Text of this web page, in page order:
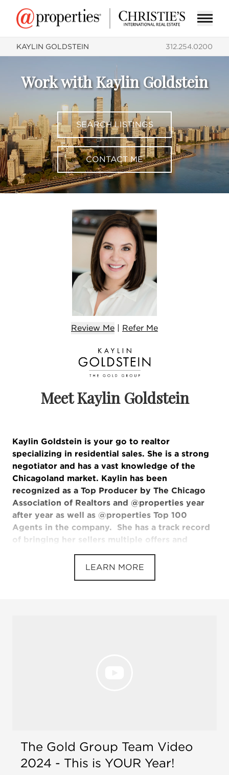
KAYLIN GOLDSTEIN 312.254.0200
Work with Kaylin Goldstein
SEARCH LISTINGS
CONTACT ME
Review Me | Refer Me
Meet Kaylin Goldstein
Kaylin Goldstein is your go to realtor
specializing in residential sales. She is a strong
negotiator and has a vast knowledge of the
Chicagoland market. Kaylin has been
recognized as a Top Producer by The Chicago
Association of Realtors and @properties year
after year as well as @properties Top 100
Agents in the company. She has a track record
of bringing her sellers multiple offers and
winning out against many bids in a multiple
offer scenario with her buyers. Her customer
real estate brokerage. She has developed and
grown her team to over $80 million in annual
sales.
LEARN MORE
The Gold Group Team Video
2024 - This is YOUR Year!